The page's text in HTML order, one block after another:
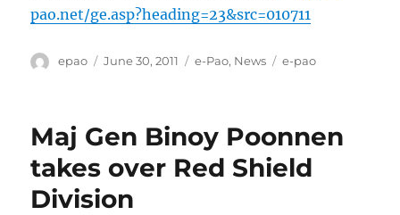
pao.net/ge.asp?heading=23&src=010711
Author
epao
Posted
June 30, 2011 Categories
e-Pao, News Tags
e-pao
Maj Gen Binoy Poonnen
takes over Red Shield
Division